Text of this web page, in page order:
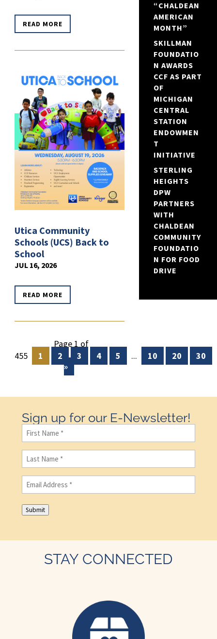
READ MORE
Utica Community
Schools (UCS) Back to
School
JUL 16, 2026
READ MORE
Page 1 of
455
1 2 3 4 5 ... 10 20 30
»
“CHALDEAN
AMERICAN
MONTH”
SKILLMAN
FOUNDATIO
N AWARDS
CCF AS PART
OF
MICHIGAN
CENTRAL
STATION
ENDOWMEN
T
INITIATIVE
STERLING
HEIGHTS
DPW
PARTNERS
WITH
CHALDEAN
COMMUNITY
FOUNDATIO
N FOR FOOD
DRIVE
Sign up for our E-Newsletter!
First
Name(Required)
Last
Name(Required)
Email (Required)
Submit
STAY CONNECTED